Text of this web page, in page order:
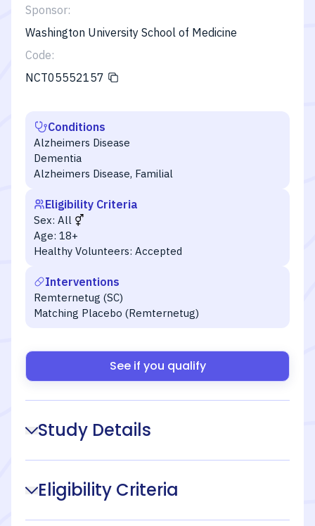
Sponsor:
Washington University School of Medicine
Code:
NCT05552157
Conditions
Alzheimers Disease
Dementia
Alzheimers Disease, Familial
Eligibility Criteria
Sex: All
Age: 18+
Healthy Volunteers: Accepted
Interventions
Remternetug (SC)
Matching Placebo (Remternetug)
See if you qualify
Study Details
Eligibility Criteria